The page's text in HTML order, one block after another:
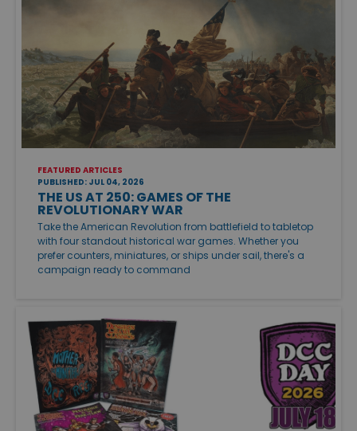
FEATURED ARTICLES
PUBLISHED: JUL 04, 2026
THE US AT 250: GAMES OF THE
REVOLUTIONARY WAR
Take the American Revolution from battlefield to tabletop
with four standout historical war games. Whether you
prefer counters, miniatures, or ships under sail, there's a
campaign ready to command